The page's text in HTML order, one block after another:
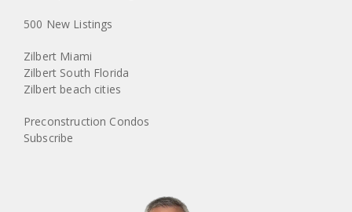
500 New Listings
Zilbert Miami
Zilbert South Florida
Zilbert beach cities
Preconstruction Condos
Subscribe